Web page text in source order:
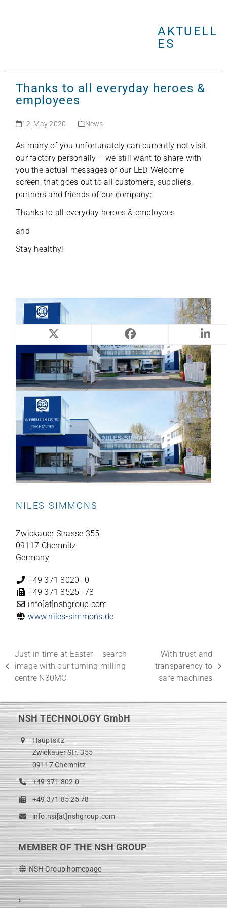
AKTUELL
ES
Thanks to all everyday heroes &
employees
12. May 2020 News
As many of you unfort­u­na­tely can curr­ently not visit
our fac­tory per­so­nally – we still want to share with
you the actual mes­sa­ges of our LED-Wel­come
screen, that goes out to all cus­to­mers, sup­pli­ers,
part­ners and fri­ends of our company:
Thanks to all ever­y­day heroes & employees
and
Stay healthy!
NILES-SIMMONS
Zwi­ckauer Strasse 355
09117 Chemnitz
Germany
+49 371 8020–0
+49 371 8525–78
info[at]nshgroup.com
www.niles-simmons.de
previous
post:
Just in time at Easter – search
image with our turning-milling
centre N30MC
next
post:
With trust and
transparency to
safe machines
NSH TECHNOLOGY GmbH
Hauptsitz
Zwickauer Str. 355
09117 Chemnitz
+49 371 802 0
+49 371 85 25 78
info.nsi[at]nshgroup.com
MEMBER OF THE NSH GROUP
NSH Group homepage
›